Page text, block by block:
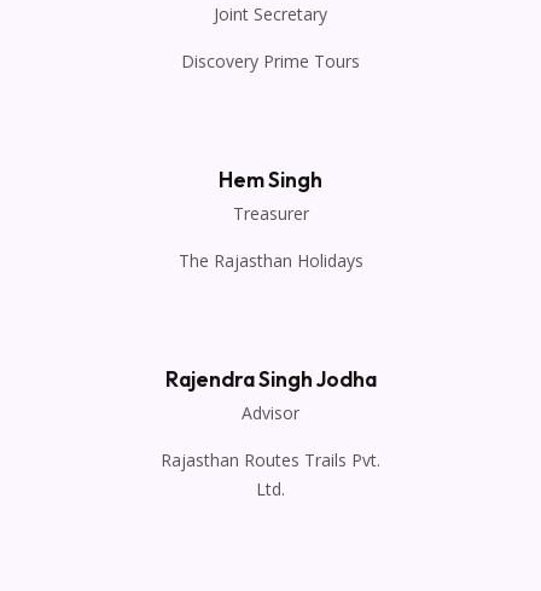
Joint Secretary
Discovery Prime Tours
Hem Singh
Treasurer
The Rajasthan Holidays
Rajendra Singh Jodha
Advisor
Rajasthan Routes Trails Pvt.
Ltd.